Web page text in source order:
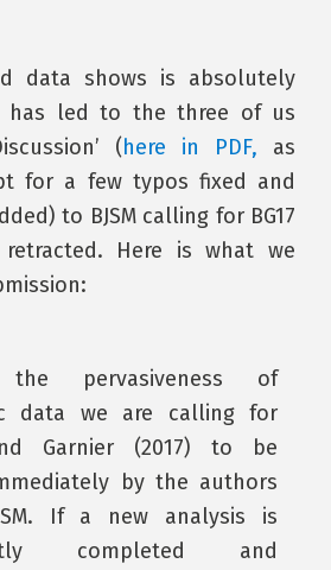
data shows is absolutely
has led to the three of us
(here in PDF, as
for a few typos fixed and
to BJSM calling for BG17
Here is what we
pervasiveness of
data we are calling for
Garnier (2017) to be
by the authors
If a new analysis is
completed and